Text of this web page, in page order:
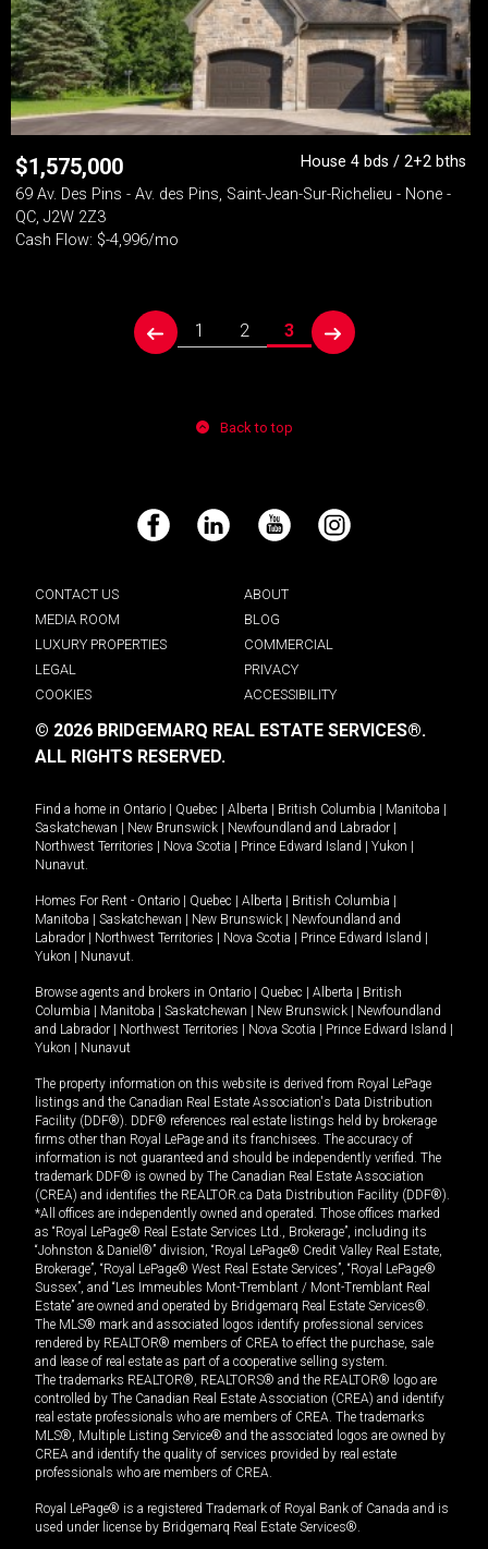
$1,575,000
House 4 bds / 2+2 bths
69 Av. Des Pins - Av. des Pins, Saint-Jean-Sur-Richelieu - None -
QC, J2W 2Z3
Cash Flow: $-4,996/mo
prev
1 2 3
next
Back to top
Facebook LinkedIn YouTube Instagram
CONTACT US
ABOUT
MEDIA ROOM
BLOG
LUXURY PROPERTIES
COMMERCIAL
LEGAL
PRIVACY
COOKIES
ACCESSIBILITY
© 2026 BRIDGEMARQ REAL ESTATE SERVICES®.
ALL RIGHTS RESERVED.
Find a home in Ontario Quebec Alberta British Columbia Manitoba
Saskatchewan
New Brunswick Newfoundland and Labrador
Northwest Territories
Nova Scotia Prince Edward Island Yukon
Nunavut.
Homes For Rent - Ontario Quebec Alberta British Columbia
Manitoba
Saskatchewan New Brunswick
Newfoundland and
Labrador
Northwest Territories Nova Scotia Prince Edward Island
Yukon
Nunavut.
Browse agents and brokers in Ontario Quebec Alberta
British
Columbia
Manitoba Saskatchewan New Brunswick
Newfoundland
and Labrador
Northwest Territories Nova Scotia Prince Edward Island
Yukon
Nunavut
The property information on this website is derived from Royal LePage
listings and the Canadian Real Estate Association's Data Distribution
Facility (DDF®). DDF® references real estate listings held by brokerage
firms other than Royal LePage and its franchisees. The accuracy of
information is not guaranteed and should be independently verified. The
trademark DDF® is owned by The Canadian Real Estate Association
(CREA) and identifies the REALTOR.ca Data Distribution Facility (DDF®).
*All offices are independently owned and operated. Those offices marked
as “Royal LePage® Real Estate Services Ltd., Brokerage”, including its
“Johnston & Daniel®” division, “Royal LePage® Credit Valley Real Estate,
Brokerage”, “Royal LePage® West Real Estate Services”, “Royal LePage®
Sussex”, and “Les Immeubles Mont-Tremblant / Mont-Tremblant Real
Estate” are owned and operated by Bridgemarq Real Estate Services®.
The MLS® mark and associated logos identify professional services
rendered by REALTOR® members of CREA to effect the purchase, sale
and lease of real estate as part of a cooperative selling system.
The trademarks REALTOR®, REALTORS® and the REALTOR® logo are
controlled by The Canadian Real Estate Association (CREA) and identify
real estate professionals who are members of CREA. The trademarks
MLS®, Multiple Listing Service® and the associated logos are owned by
CREA and identify the quality of services provided by real estate
professionals who are members of CREA.
Royal LePage® is a registered Trademark of Royal Bank of Canada and is
used under license by Bridgemarq Real Estate Services®.